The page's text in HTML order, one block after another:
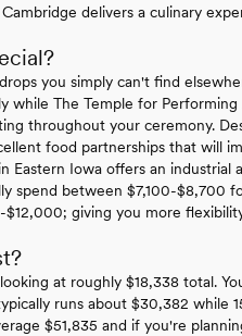
delivers a culinary
you simply can't find
while The Temple for
throughout your ceremony.
food partnerships that will
Eastern Iowa offers an industrial
spend between $7,100-$8,700
giving you more
at roughly $18,338 total.
runs about $30,382 while
$51,835 and if you're